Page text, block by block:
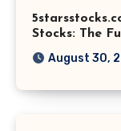
Stocks: The
August 30,